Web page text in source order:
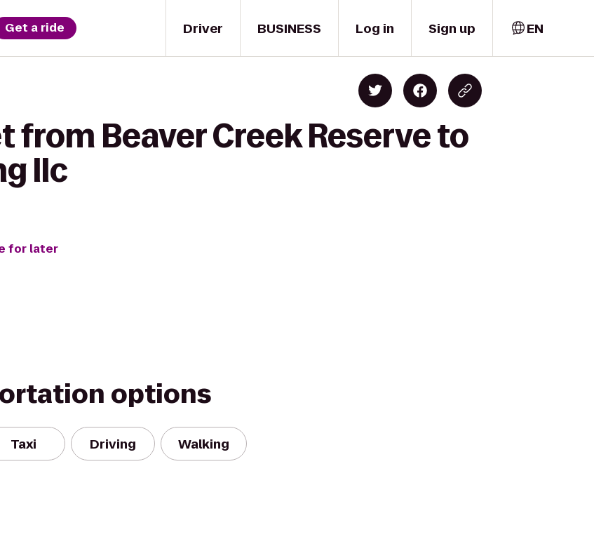
Driver
Get a ride BUSINESS Log in Sign up EN
from Beaver Creek Reserve to
llc
for later
options
Taxi Driving Walking